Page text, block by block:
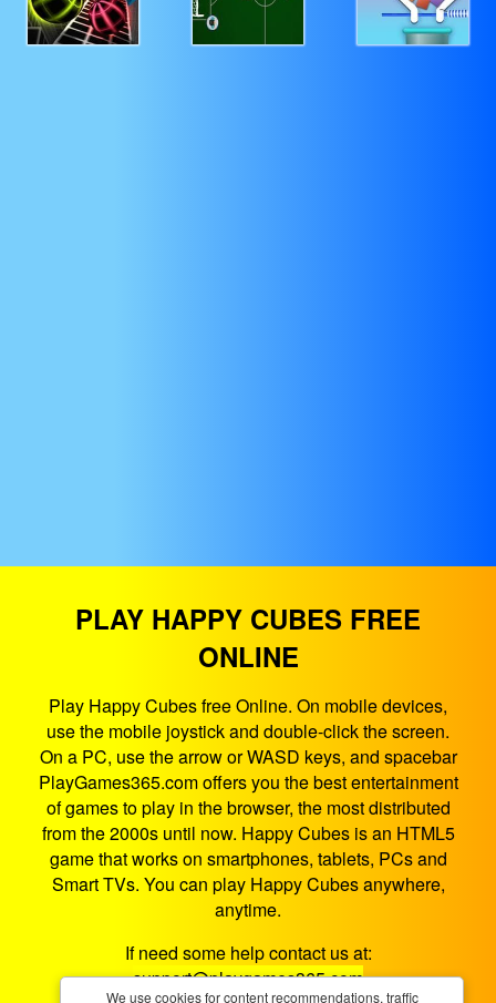
PLAY HAPPY CUBES FREE
ONLINE
Play Happy Cubes free Online. On mobile devices,
use the mobile joystick and double-click the screen.
On a PC, use the arrow or WASD keys, and spacebar
PlayGames365.com offers you the best entertainment
of games to play in the browser, the most distributed
from the 2000s until now. Happy Cubes is an HTML5
game that works on smartphones, tablets, PCs and
Smart TVs. You can play Happy Cubes anywhere,
anytime.
If need some help contact us at:
support@playgames365.com
We use cookies for content recommendations, traffic